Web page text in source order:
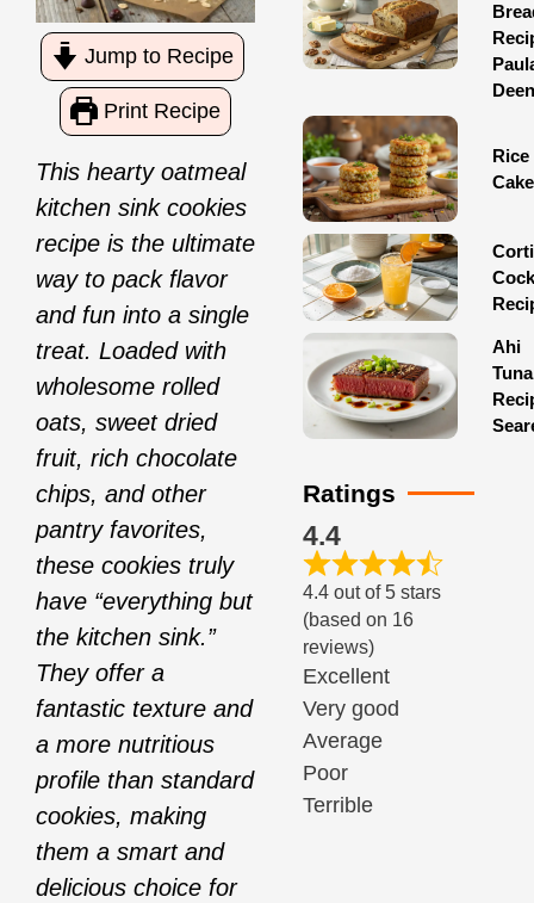
Jump to Recipe
Print Recipe
This hearty oatmeal
kitchen sink cookies
recipe is the ultimate
way to pack flavor
and fun into a single
treat. Loaded with
wholesome rolled
oats, sweet dried
fruit, rich chocolate
chips, and other
pantry favorites,
these cookies truly
have “everything but
the kitchen sink.”
They offer a
fantastic texture and
a more nutritious
profile than standard
cookies, making
them a smart and
delicious choice for
Deen
Rice
Ahi
Tuna
Ratings
4.4
4.4 out of 5 stars
(based on 16
reviews)
Excellent
Very good
Average
Poor
Terrible